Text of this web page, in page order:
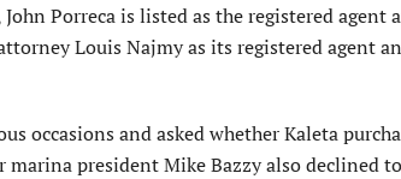
Porreca is listed as the registered agent
Louis Najmy as its registered agent
occasions and asked whether Kaleta
president Mike Bazzy also declined